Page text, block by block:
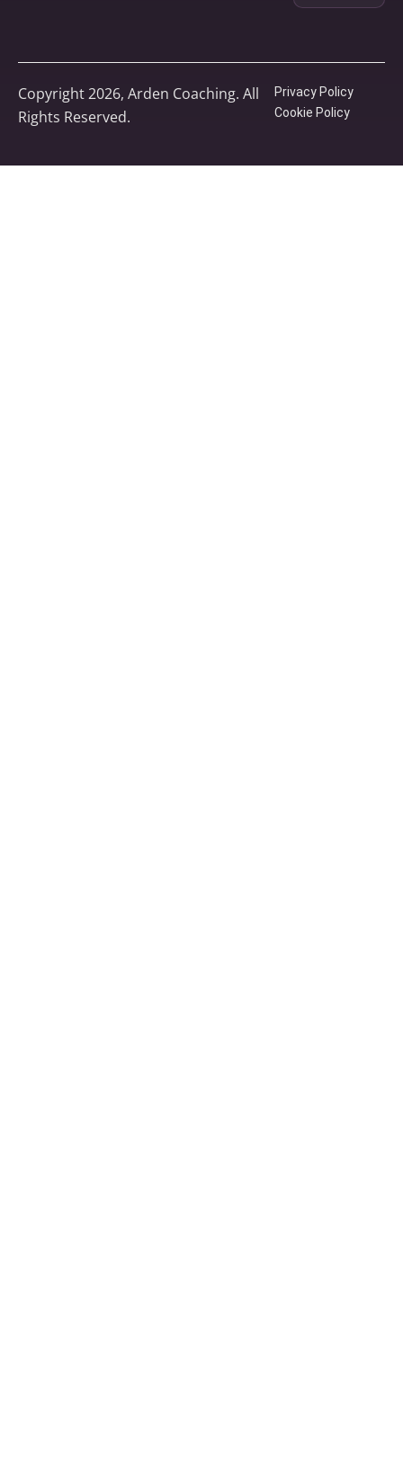
Copyright 2026, Arden Coaching. All
Rights Reserved.
Privacy Policy
Cookie Policy